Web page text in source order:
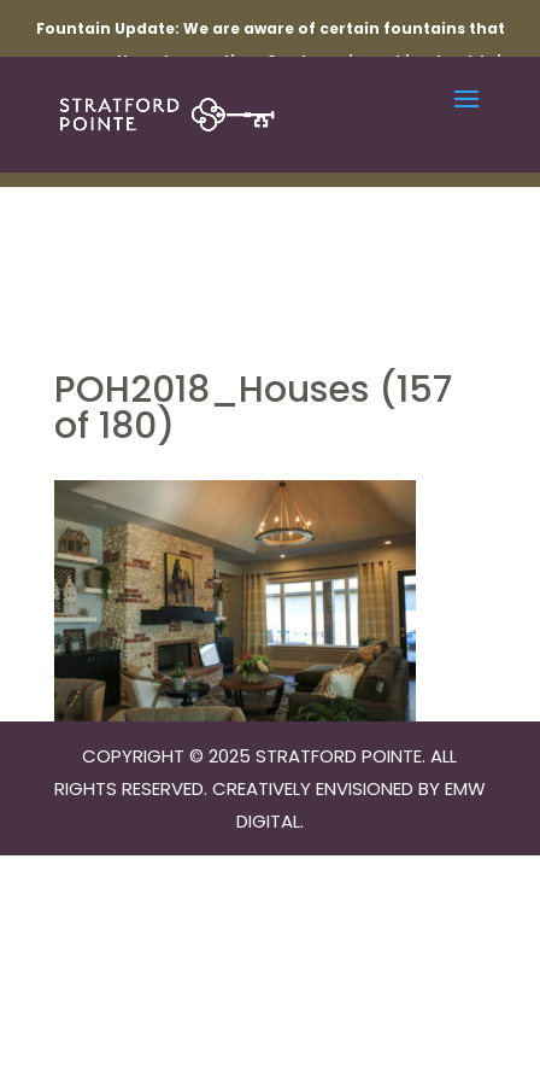
Fountain Update: We are aware of certain fountains that
are currently not operating. Our team is working to obtain
the necessary parts and resolve the related electrical
issues. Thank you for your patience while repairs are
POH2018_Houses (157
of 180)
COPYRIGHT © 2025 STRATFORD POINTE. ALL
RIGHTS RESERVED. CREATIVELY ENVISIONED BYEMW
DIGITAL.